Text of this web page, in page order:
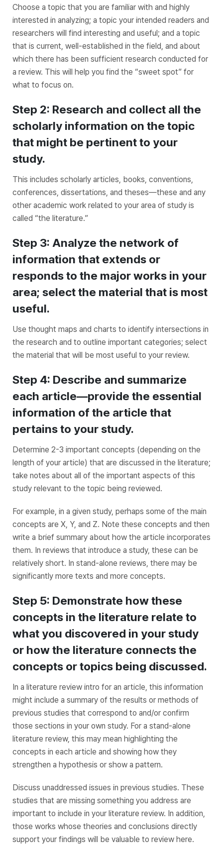
Choose a topic that you are familiar with and highly
interested in analyzing; a topic your intended readers and
researchers will find interesting and useful; and a topic
that is current, well-established in the field, and about
which there has been sufficient research conducted for
a review. This will help you find the “sweet spot” for
what to focus on.
Step 2: Research and collect all the
scholarly information on the topic
that might be pertinent to your
study.
This includes scholarly articles, books, conventions,
conferences, dissertations, and theses—these and any
other academic work related to your area of study is
called “the literature.”
Step 3: Analyze the network of
information that extends or
responds to the major works in your
area; select the material that is most
useful.
Use thought maps and charts to identify intersections in
the research and to outline important categories; select
the material that will be most useful to your review.
Step 4: Describe and summarize
each article—provide the essential
information of the article that
pertains to your study.
Determine 2-3 important concepts (depending on the
length of your article) that are discussed in the literature;
take notes about all of the important aspects of this
study relevant to the topic being reviewed.
For example, in a given study, perhaps some of the main
concepts are X, Y, and Z. Note these concepts and then
write a brief summary about how the article incorporates
them. In reviews that introduce a study, these can be
relatively short. In stand-alone reviews, there may be
significantly more texts and more concepts.
Step 5: Demonstrate how these
concepts in the literature relate to
what you discovered in your study
or how the literature connects the
concepts or topics being discussed.
In a literature review intro for an article, this information
might include a summary of the results or methods of
previous studies that correspond to and/or confirm
those sections in your own study. For a stand-alone
literature review, this may mean highlighting the
concepts in each article and showing how they
strengthen a hypothesis or show a pattern.
Discuss unaddressed issues in previous studies. These
studies that are missing something you address are
important to include in your literature review. In addition,
those works whose theories and conclusions directly
support your findings will be valuable to review here.